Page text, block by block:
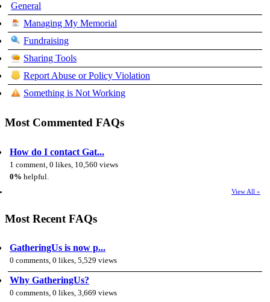
General
Managing My Memorial
Fundraising
Sharing Tools
Report Abuse or Policy Violation
Something is Not Working
Most Commented FAQs
How do I contact Gat...
1 comment, 0 likes, 10,560 views
0% helpful.
View All »
Most Recent FAQs
GatheringUs is now p...
0 comments, 0 likes, 5,529 views
Why GatheringUs?
0 comments, 0 likes, 3,669 views